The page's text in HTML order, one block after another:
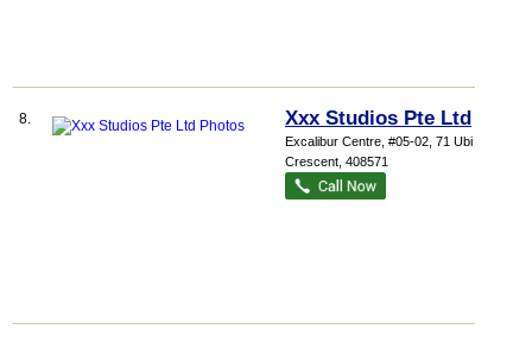
8. Xxx Studios Pte Ltd
Excalibur Centre , #05-02, 71 Ubi
Crescent 408571